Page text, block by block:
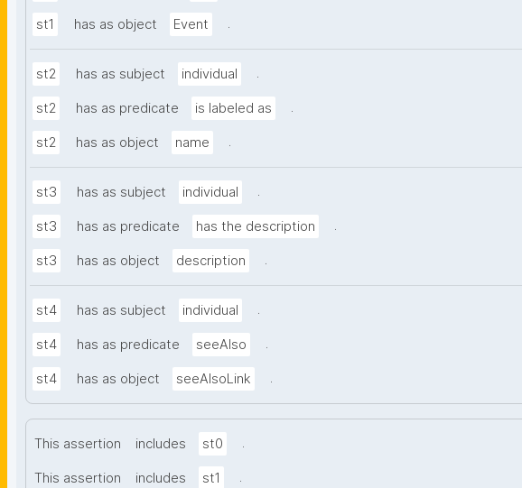
st1 has as object Event .
st2 has as subject individual .
st2 has as predicate is labeled as .
st2 has as object name .
st3 has as subject individual .
st3 has as predicate has the description .
st3 has as object description .
st4 has as subject individual .
st4 has as predicate seeAlso .
st4 has as object seeAlsoLink .
This assertion includes st0 .
This assertion includes st1 .